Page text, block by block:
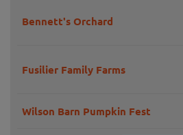
Bennett's Orchard
Fusilier Family Farms
Wilson Barn Pumpkin Fest